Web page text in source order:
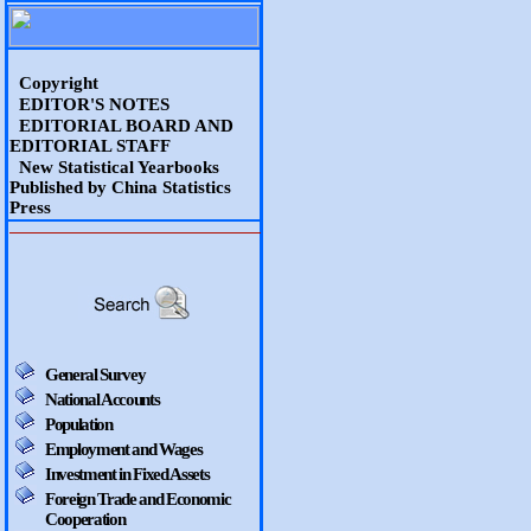
Copyright
EDITOR'S NOTES
EDITORIAL BOARD AND
EDITORIAL STAFF
New Statistical Yearbooks
Published by China Statistics
Press
General Survey
National Accounts
Population
Employment and Wages
Investment in Fixed Assets
Foreign Trade and Economic
Cooperation